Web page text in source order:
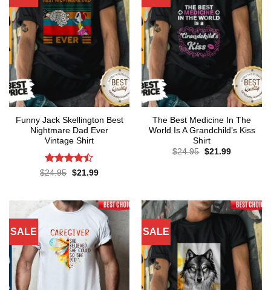
Funny Jack Skellington Best
Nightmare Dad Ever
Vintage Shirt
Rated
$24.95 Original
$21.99Current
The Best Medicine In The
World Is A Grandchild’s Kiss
Shirt
$24.95 Original
$21.99Current
SALE SALE